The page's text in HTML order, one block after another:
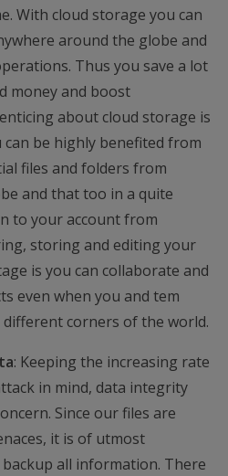
With cloud storage you can
around the globe and
Thus you save a lot
money and boost
about cloud storage is
can be highly benefited from
files and folders from
and that too in a quite
to your account from
storing and editing your
is you can collaborate and
even when you and tem
corners of the world.
: Keeping the increasing rate
in mind, data integrity
Since our files are
it is of utmost
all information. There